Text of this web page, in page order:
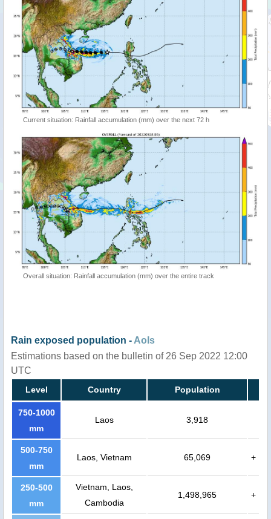
Current situation: Rainfall accumulation (mm) over the next 72 h
Overall situation: Rainfall accumulation (mm) over the entire track
Rain exposed population - AoIs
Estimations based on the bulletin of 26 Sep 2022 12:00
UTC
Level Country Population
750-1000
mm
Laos 3,918
500-750
mm
Laos, Vietnam 65,069 +
250-500
mm
Vietnam, Laos,
Cambodia
1,498,965 +